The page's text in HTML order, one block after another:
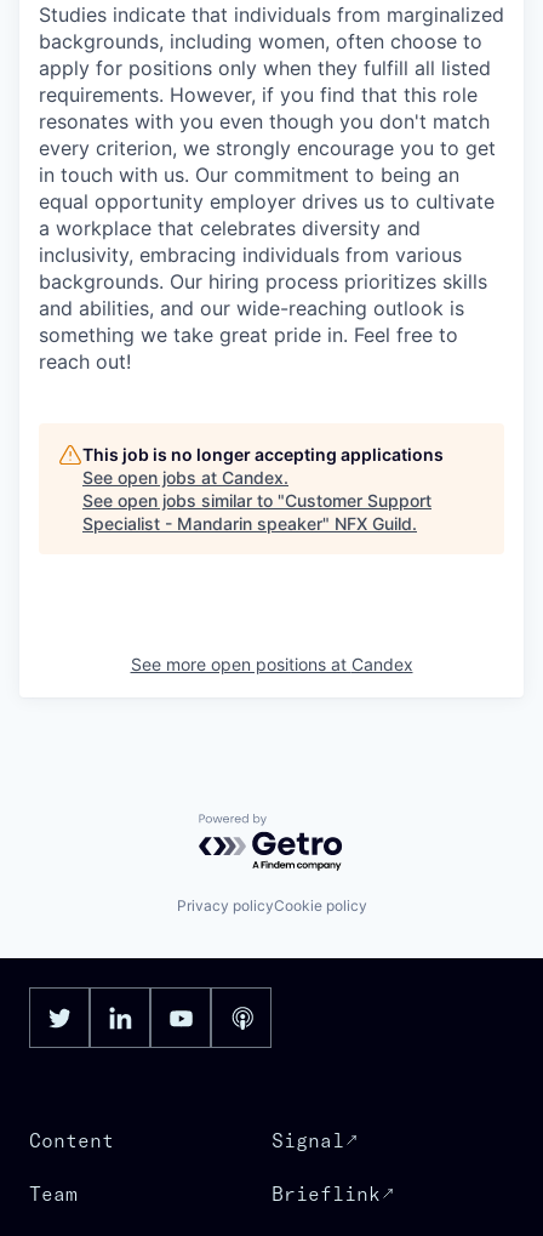
Studies indicate that individuals from marginalized
backgrounds, including women, often choose to
apply for positions only when they fulfill all listed
requirements. However, if you find that this role
resonates with you even though you don't match
every criterion, we strongly encourage you to get
in touch with us. Our commitment to being an
equal opportunity employer drives us to cultivate
a workplace that celebrates diversity and
inclusivity, embracing individuals from various
backgrounds. Our hiring process prioritizes skills
and abilities, and our wide-reaching outlook is
something we take great pride in. Feel free to
reach out!
This job is no longer accepting applications
See open jobs at Candex.
See open jobs similar to "Customer Support
Specialist - Mandarin speaker" NFX Guild.
See more open positions at Candex
Powered by Getro.com
Privacy policyCookie policy
Content
Team
Signal
Brieflink